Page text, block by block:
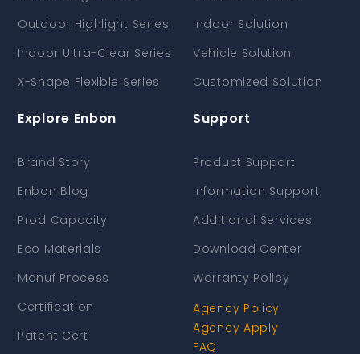
Outdoor Highlight Series
Indoor Ultra-Clear Series
X-Shape Flexible Series
Indoor Solution
Vehicle Solution
Customized Solution
Explore Enbon
Brand Story
Enbon Blog
Prod Capacity
Eco Materials
Manuf Process
Certification
Patent Cert
Support
Product Support
Information Support
Additional Services
Download Center
Warranty Policy
Agency Policy
Agency Apply
FAQ